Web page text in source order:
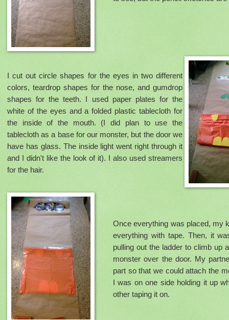
I cut out circle shapes for the eyes in two different
colors, teardrop shapes for the nose, and gumdrop
shapes for the teeth. I used paper plates for the
white of the eyes and a folded plastic tablecloth for
the inside of the mouth. (I did plan to use the
tablecloth as a base for our monster, but the door we
have has glass. The inside light went right through it
and I didn't like the look of it). I also used streamers
for the hair.
Once everything was placed, my
everything with tape. Then, it
pulling out the ladder to climb up
monster over the door. My
part so that we could attach the
I was on one side holding it up
other taping it on.